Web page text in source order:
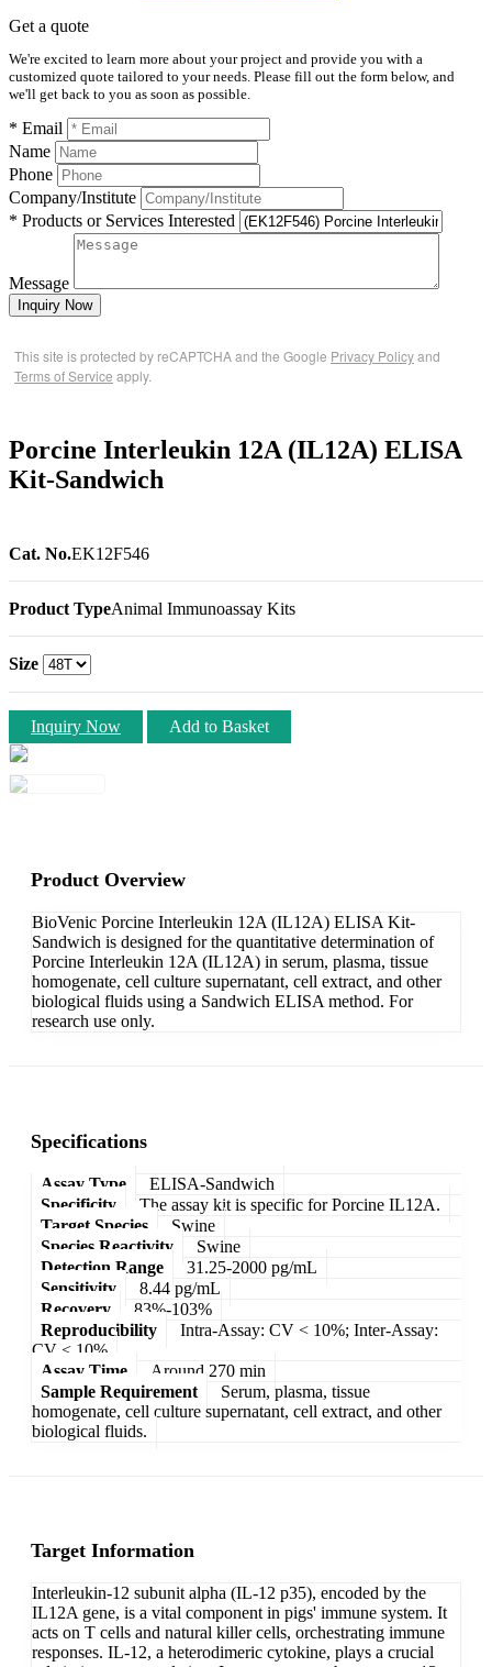
Get a quote
We're excited to learn more about your project and provide you with a
customized quote tailored to your needs. Please fill out the form below, and
we'll get back to you as soon as possible.
* Email
Name
Phone
Company/Institute
* Products or Services Interested
Message
Inquiry Now
This site is protected by reCAPTCHA and the Google Privacy Policyand
Terms of Service apply.
Porcine Interleukin 12A (IL12A) ELISA
Kit-Sandwich
Cat. No.EK12F546
Product TypeAnimal Immunoassay Kits
Size
Inquiry Now Add to Basket
Product Overview
BioVenic Porcine Interleukin 12A (IL12A) ELISA Kit-
Sandwich is designed for the quantitative determination of
Porcine Interleukin 12A (IL12A) in serum, plasma, tissue
homogenate, cell culture supernatant, cell extract, and other
biological fluids using a Sandwich ELISA method. For
research use only.
Specifications
Assay Type
ELISA-Sandwich
Specificity
The assay kit is specific for Porcine IL12A.
Target Species
Swine
Species Reactivity
Swine
Detection Range
31.25-2000 pg/mL
Sensitivity
8.44 pg/mL
Recovery
83%-103%
Reproducibility
Intra-Assay: CV < 10%; Inter-Assay:
CV < 10%
Assay Time
Around 270 min
Sample Requirement
Serum, plasma, tissue
homogenate, cell culture supernatant, cell extract, and other
biological fluids.
Target Information
Interleukin-12 subunit alpha (IL-12 p35), encoded by the
IL12A gene, is a vital component in pigs' immune system. It
acts on T cells and natural killer cells, orchestrating immune
responses. IL-12, a heterodimeric cytokine, plays a crucial